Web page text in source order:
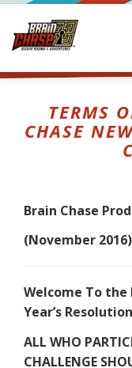
TERMS
CHASE
Brain Chase
(November 2016)
Welcome To the
Year’s
ALL WHO
CHALLENGE